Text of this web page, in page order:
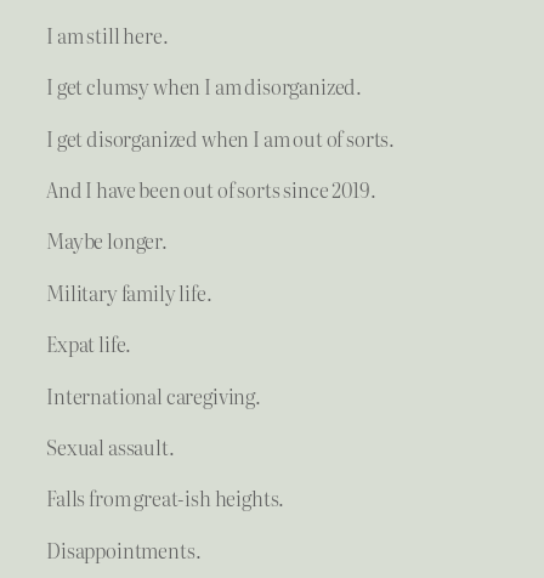
I am still here.
I get clumsy when I am disorganized.
I get disorganized when I am out of sorts.
And I have been out of sorts since 2019.
Maybe longer.
Military family life.
Expat life.
International caregiving.
Sexual assault.
Falls from great-ish heights.
Disappointments.